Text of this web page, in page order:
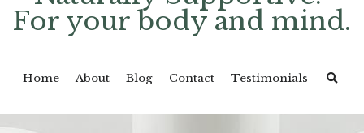
For your body and mind.
Home About Blog Contact Testimonials